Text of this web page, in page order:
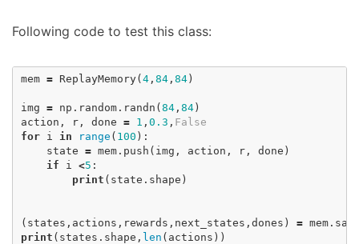
Following code to test this class:
mem = ReplayMemory( 4 , 84 , 84 )
img = np . random . randn ( 84 , 84 )
action , r , done = 1 , 0.3 , False
for i in range ( 100 ):
state = mem . push ( img , action , r , done )
if
i <5 :
print ( state . shape )
( states , actions , rewards , next_states , dones ) = mem .
print ( states . shape , len ( actions ))